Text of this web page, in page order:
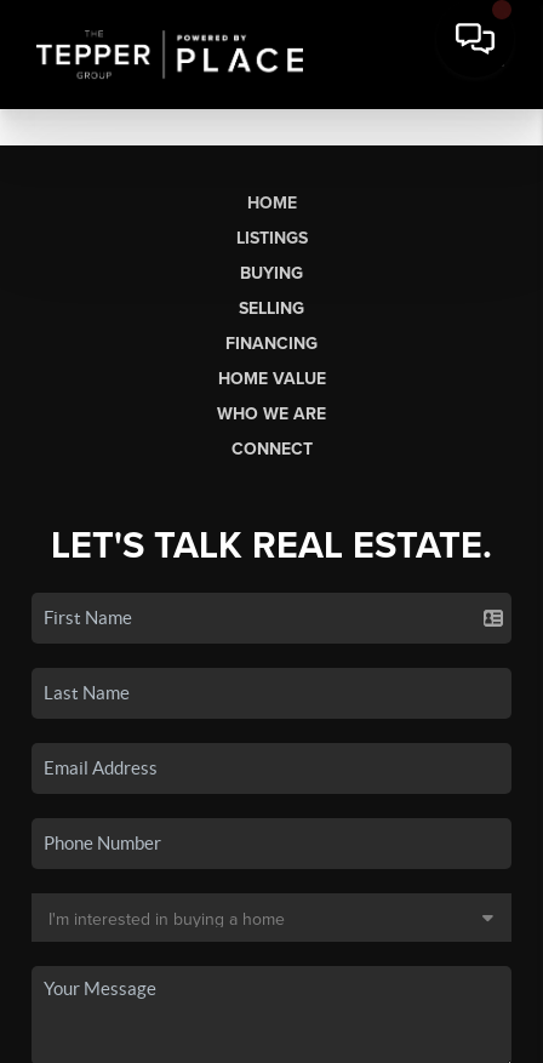
HOME
LISTINGS
BUYING
SELLING
FINANCING
HOME VALUE
WHO WE ARE
CONNECT
LET'S TALK REAL ESTATE.